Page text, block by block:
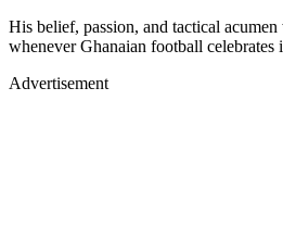
His belief, passion, and tactical
whenever Ghanaian football celebrates
Advertisement